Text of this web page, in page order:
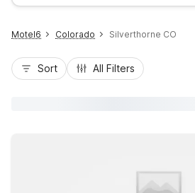
Motel6 Colorado Silverthorne CO
Sort All Filters